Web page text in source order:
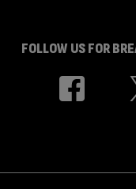
FOLLOW US FOR